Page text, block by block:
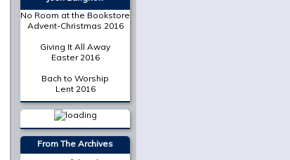
No Room at the Bookstore
Advent-Christmas 2016
Giving It All Away
Easter 2016
Bach to Worship
Lent 2016
More from
The Cresset
The Place of Scripture in